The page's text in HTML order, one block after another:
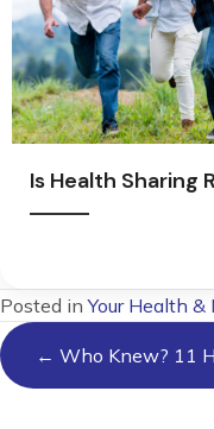
Is Health Sharing
Posted inYour Health &
Posts
navigation
← Who Knew? 11